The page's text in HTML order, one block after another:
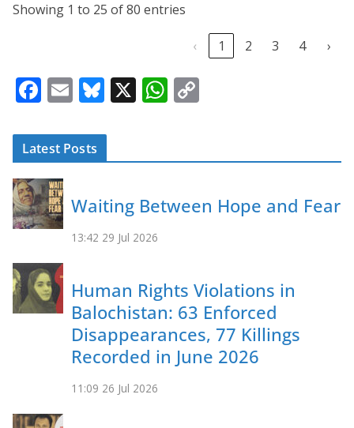
Showing 1 to 25 of 80 entries
‹ 1 2 3 4 ›
F
e
b
o
o
E
ai
l
Bl
e
sk
y
X W
s
p
y
n
Latest Posts
Waiting Between Hope and Fear
13:42 29 Jul 2026
Human Rights Violations in
Balochistan: 63 Enforced
Disappearances, 77 Killings
Recorded in June 2026
11:09 26 Jul 2026